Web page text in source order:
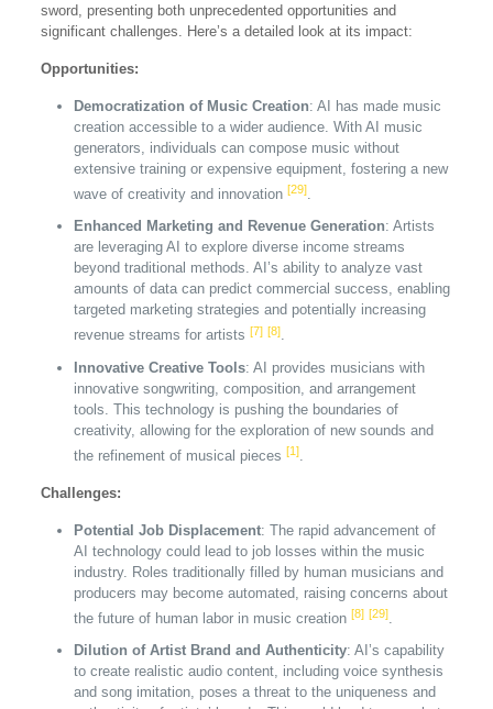
sword, presenting both unprecedented opportunities and
significant challenges. Here’s a detailed look at its impact:
Opportunities:
Democratization of Music Creation: AI has made music
creation accessible to a wider audience. With AI music
generators, individuals can compose music without
extensive training or expensive equipment, fostering a new
wave of creativity and innovation [29].
Enhanced Marketing and Revenue Generation: Artists
are leveraging AI to explore diverse income streams
beyond traditional methods. AI’s ability to analyze vast
amounts of data can predict commercial success, enabling
targeted marketing strategies and potentially increasing
revenue streams for artists [7] [8].
Innovative Creative Tools: AI provides musicians with
innovative songwriting, composition, and arrangement
tools. This technology is pushing the boundaries of
creativity, allowing for the exploration of new sounds and
the refinement of musical pieces [1].
Challenges:
Potential Job Displacement: The rapid advancement of
AI technology could lead to job losses within the music
industry. Roles traditionally filled by human musicians and
producers may become automated, raising concerns about
the future of human labor in music creation [8] [29].
Dilution of Artist Brand and Authenticity: AI’s capability
to create realistic audio content, including voice synthesis
and song imitation, poses a threat to the uniqueness and